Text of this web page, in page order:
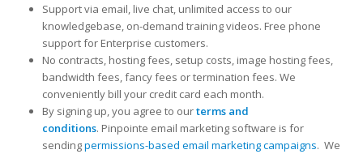
Support via email, live chat, unlimited access to our
knowledgebase, on-demand training videos. Free phone
support for Enterprise customers.
No contracts, hosting fees, setup costs, image hosting fees,
bandwidth fees, fancy fees or termination fees. We
conveniently bill your credit card each month.
By signing up, you agree to ourterms and
conditions. Pinpointe email marketing software is for
sendingpermissions-based email marketing campaigns. We